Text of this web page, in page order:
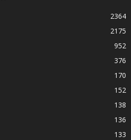
2364
2175
952
376
170
152
138
136
133